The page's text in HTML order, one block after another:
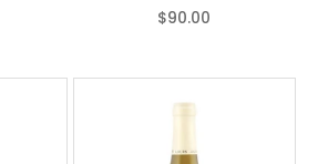
DOCG
SALE PRICE
$90.00